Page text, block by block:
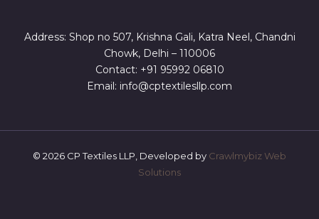
Address: Shop no 507, Krishna Gali, Katra Neel, Chandni
Chowk, Delhi – 110006
Contact: +91 95992 06810
Email: info@cptextilesllp.com
© 2026 CP Textiles LLP, Developed by Crawlmybiz Web
Solutions